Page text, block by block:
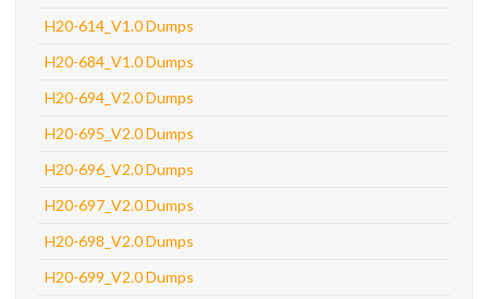
H20-614_V1.0 Dumps
H20-684_V1.0 Dumps
H20-694_V2.0 Dumps
H20-695_V2.0 Dumps
H20-696_V2.0 Dumps
H20-697_V2.0 Dumps
H20-698_V2.0 Dumps
H20-699_V2.0 Dumps